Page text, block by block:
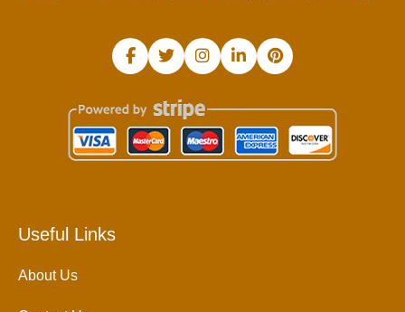
Useful Links
About Us